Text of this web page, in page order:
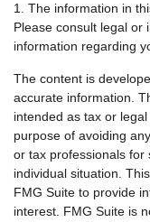
1. The information in
Please consult legal or
information regarding
The content is
accurate information.
intended as tax or
purpose of avoiding
or tax professionals for
individual situation.
FMG Suite to provide
interest. FMG Suite is